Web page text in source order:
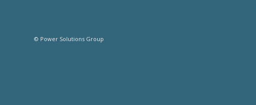
© Power Solutions Group